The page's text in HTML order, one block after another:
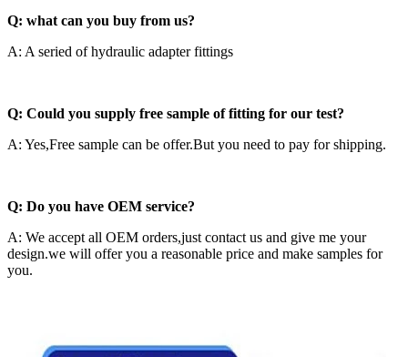
Q: what can you buy from us?
A: A seried of hydraulic adapter fittings
Q: Could you supply free sample of fitting for our test?
A: Yes,Free sample can be offer.But you need to pay for shipping.
Q: Do you have OEM service?
A: We accept all OEM orders,just contact us and give me your
design.we will offer you a reasonable price and make samples for
you.